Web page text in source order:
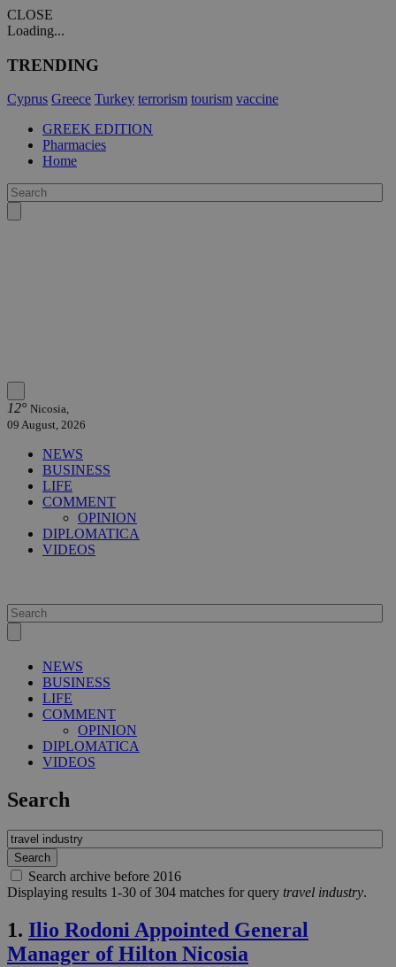
CLOSE
Loading...
TRENDING
Cyprus Greece Turkey terrorism tourism vaccine
GREEK EDITION
Pharmacies
Home
12° Nicosia,
09 August, 2026
NEWS
BUSINESS
LIFE
COMMENT
OPINION
DIPLOMATICA
VIDEOS
NEWS
BUSINESS
LIFE
COMMENT
OPINION
DIPLOMATICA
VIDEOS
Search
Search archive before 2016
Displaying results 1-30 of 304 matches for query travel industry.
1. Ilio Rodoni Appointed General
Manager of Hilton Nicosia